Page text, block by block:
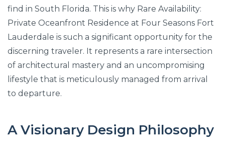
find in South Florida. This is why Rare Availability:
Private Oceanfront Residence at Four Seasons Fort
Lauderdale is such a significant opportunity for the
discerning traveler. It represents a rare intersection
of architectural mastery and an uncompromising
lifestyle that is meticulously managed from arrival
to departure.
A Visionary Design Philosophy